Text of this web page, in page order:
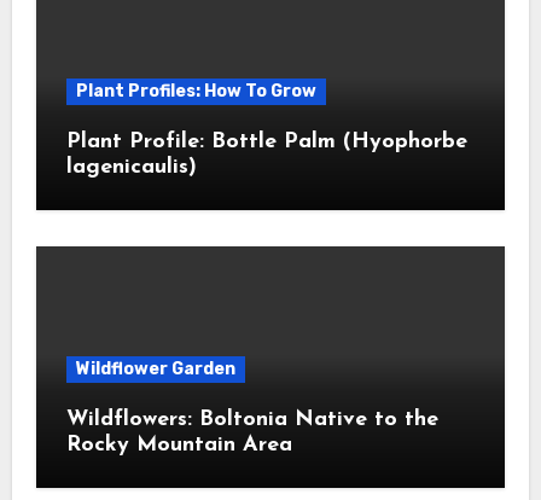
Plant Profiles: How To Grow
Plant Profile: Bottle Palm (Hyophorbe
lagenicaulis)
Wildflower Garden
Wildflowers: Boltonia Native to the
Rocky Mountain Area